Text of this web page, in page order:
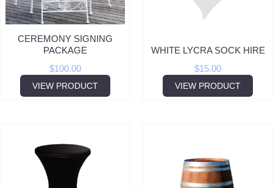
CEREMONY SIGNING
PACKAGE
$100.00
VIEW PRODUCT
WHITE LYCRA SOCK HIRE
$15.00
VIEW PRODUCT